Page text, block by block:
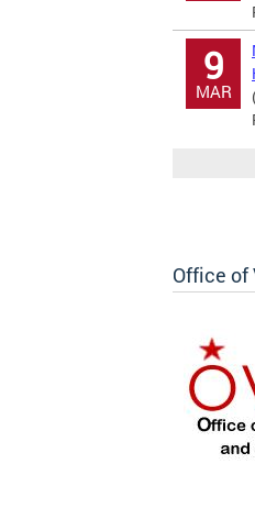
9
MAR
Office of